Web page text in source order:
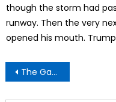
though the storm had
runway. Then the very
opened his mouth.
Post
navigation
The Gantt Report – Blacks and Midterm Election